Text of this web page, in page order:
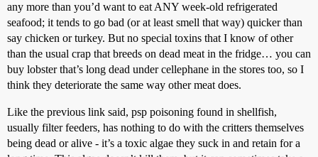
any more than you’d want to eat ANY week-old refrigerated
seafood; it tends to go bad (or at least smell that way) quicker than
say chicken or turkey. But no special toxins that I know of other
than the usual crap that breeds on dead meat in the fridge… you can
buy lobster that’s long dead under cellephane in the stores too, so I
think they deteriorate the same way other meat does.
Like the previous link said, psp poisoning found in shellfish,
usually filter feeders, has nothing to do with the critters themselves
being dead or alive - it’s a toxic algae they suck in and retain for a